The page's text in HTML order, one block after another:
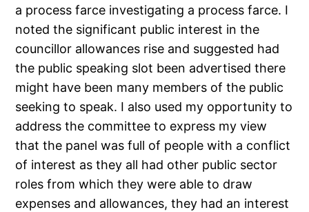
a process farce investigating a process farce. I
noted the significant public interest in the
councillor allowances rise and suggested had
the public speaking slot been advertised there
might have been many members of the public
seeking to speak. I also used my opportunity to
address the committee to express my view
that the panel was full of people with a conflict
of interest as they all had other public sector
roles from which they were able to draw
expenses and allowances, they had an interest